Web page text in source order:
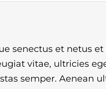
senectus et netus
vitae, ultricies
semper. Aenean